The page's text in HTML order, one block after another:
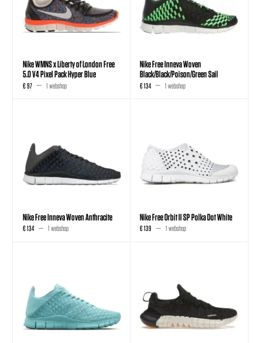
Nike WMNS x Liberty of London Free
5.0 V4 Pixel Pack Hyper Blue
€ 97 1 webshop
Nike Free Inneva Woven
Black/Black/Poison/Green Sail
€ 134 1 webshop
Nike Free Inneva Woven Anthracite
€ 134 1 webshop
Nike Free Orbit II SP Polka Dot White
€ 139 1 webshop